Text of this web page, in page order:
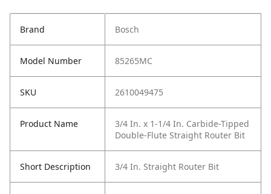
Brand Bosch
Model Number 85265MC
SKU 2610049475
Product Name
3/4 In. x 1-1/4 In. Carbide-Tipped
Double-Flute Straight Router Bit
Short Description 3/4 In. Straight Router Bit